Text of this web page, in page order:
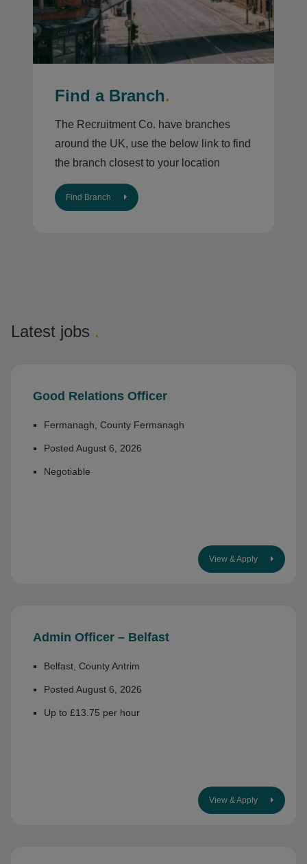
Find a Branch.
The Recruitment Co. have branches
around the UK, use the below link to find
the branch closest to your location
Find Branch
Latest jobs .
Good Relations Officer
Fermanagh, County Fermanagh
Posted August 6, 2026
Negotiable
View & Apply
Admin Officer – Belfast
Belfast, County Antrim
Posted August 6, 2026
Up to £13.75 per hour
View & Apply